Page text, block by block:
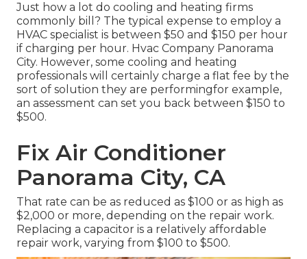
Just how a lot do cooling and heating firms
commonly bill? The typical expense to employ a
HVAC specialist is between $50 and $150 per hour
if charging per hour. Hvac Company Panorama
City. However, some cooling and heating
professionals will certainly charge a flat fee by the
sort of solution they are performingfor example,
an assessment can set you back between $150 to
$500.
Fix Air Conditioner
Panorama City, CA
That rate can be as reduced as $100 or as high as
$2,000 or more, depending on the repair work.
Replacing a capacitor is a relatively affordable
repair work, varying from $100 to $500.